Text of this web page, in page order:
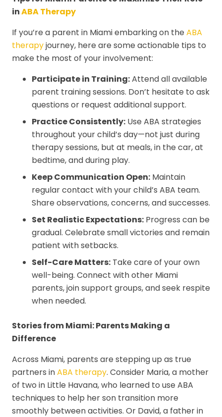
inABA Therapy
If you’re a parent in Miami embarking on the ABA
therapyjourney, here are some actionable tips to
make the most of your involvement:
Participate in Training:Attend all available
parent training sessions. Don’t hesitate to ask
questions or request additional support.
Practice Consistently: Use ABA strategies
throughout your child’s day—not just during
therapy sessions, but at meals, in the car, at
bedtime, and during play.
Keep Communication Open: Maintain
regular contact with your child’s ABA team.
Share observations, concerns, and successes.
Set Realistic Expectations: Progress can be
gradual. Celebrate small victories and remain
patient with setbacks.
Self-Care Matters: Take care of your own
well-being. Connect with other Miami
parents, join support groups, and seek respite
when needed.
Stories from Miami: Parents Making a
Difference
Across Miami, parents are stepping up as true
partners inABA therapy. Consider Maria, a mother
of two in Little Havana, who learned to use ABA
techniques to help her son transition more
smoothly between activities. Or David, a father in